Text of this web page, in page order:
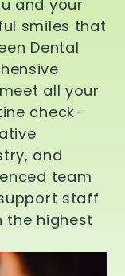
and your
smiles that
Dental
all your
check-
and
team
staff
the highest